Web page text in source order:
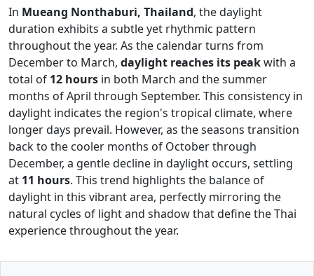
In Mueang Nonthaburi, Thailand, the daylight
duration exhibits a subtle yet rhythmic pattern
throughout the year. As the calendar turns from
December to March, daylight reaches its peakwith a
total of 12 hours in both March and the summer
months of April through September. This consistency in
daylight indicates the region's tropical climate, where
longer days prevail. However, as the seasons transition
back to the cooler months of October through
December, a gentle decline in daylight occurs, settling
at 11 hours. This trend highlights the balance of
daylight in this vibrant area, perfectly mirroring the
natural cycles of light and shadow that define the Thai
experience throughout the year.